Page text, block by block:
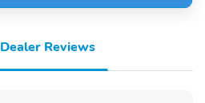
Dealer Reviews